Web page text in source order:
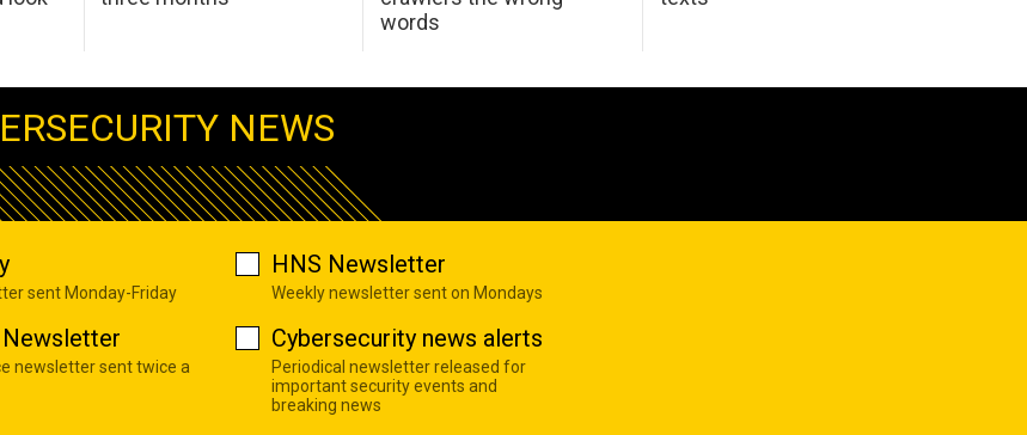
words
NEWS
sent Monday-Friday
HNS Newsletter
Weekly newsletter sent on Mondays
Newsletter
newsletter sent twice a
Cybersecurity news alerts
Periodical newsletter released for
important security events and
breaking news